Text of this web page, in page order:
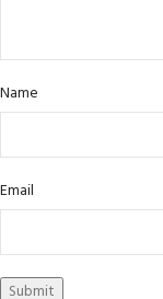
Name
Email